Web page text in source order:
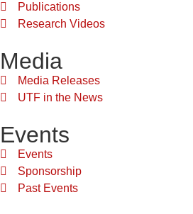
Publications
Research Videos
Media
Media Releases
UTF in the News
Events
Events
Sponsorship
Past Events